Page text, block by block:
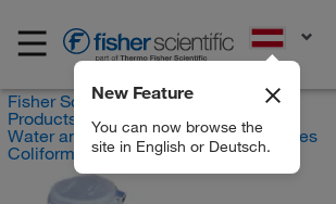
New Feature
You can now browse the
site in English or Deutsch.
Fisher Scientific
Products
Water and Wastewater Testing Supplies
Coliform Sample Containers